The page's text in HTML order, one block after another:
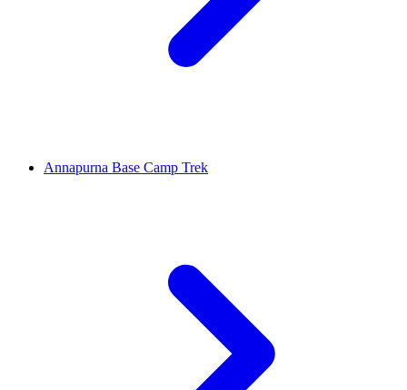
Annapurna Base Camp Trek